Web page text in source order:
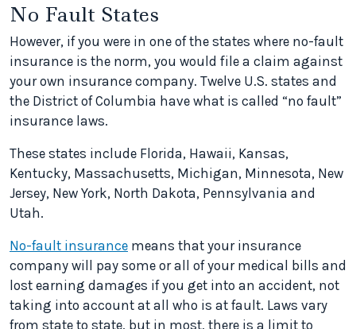
No Fault States
However, if you were in one of the states where no-fault
insurance is the norm, you would file a claim against
your own insurance company. Twelve U.S. states and
the District of Columbia have what is called “no fault”
insurance laws.
These states include Florida, Hawaii, Kansas,
Kentucky, Massachusetts, Michigan, Minnesota, New
Jersey, New York, North Dakota, Pennsylvania and
Utah.
No-fault insurance means that your insurance
company will pay some or all of your medical bills and
lost earning damages if you get into an accident, not
taking into account at all who is at fault. Laws vary
from state to state, but in most, there is a limit to